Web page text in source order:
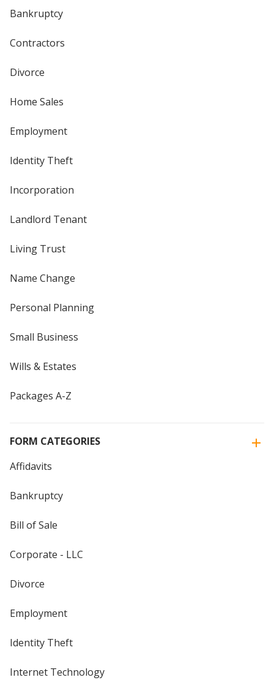
Bankruptcy
Contractors
Divorce
Home Sales
Employment
Identity Theft
Incorporation
Landlord Tenant
Living Trust
Name Change
Personal Planning
Small Business
Wills & Estates
Packages A-Z
FORM CATEGORIES
Affidavits
Bankruptcy
Bill of Sale
Corporate - LLC
Divorce
Employment
Identity Theft
Internet Technology